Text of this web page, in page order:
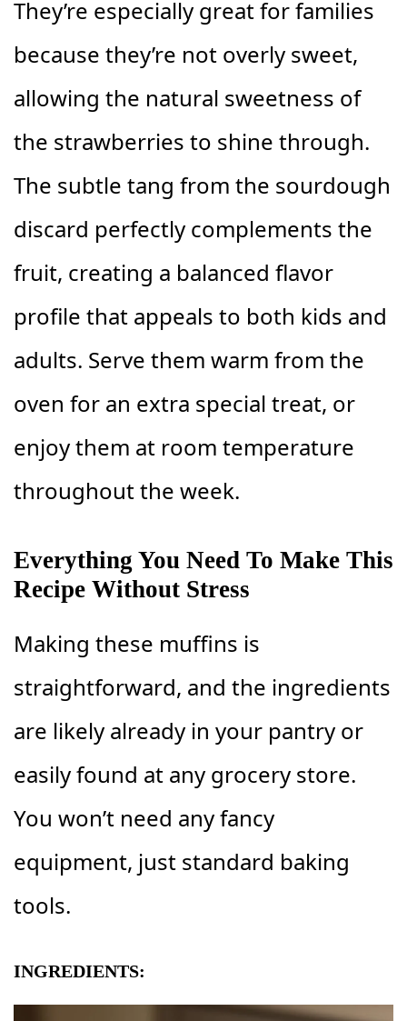
They’re especially great for families
because they’re not overly sweet,
allowing the natural sweetness of
the strawberries to shine through.
The subtle tang from the sourdough
discard perfectly complements the
fruit, creating a balanced flavor
profile that appeals to both kids and
adults. Serve them warm from the
oven for an extra special treat, or
enjoy them at room temperature
throughout the week.
Everything You Need To Make This
Recipe Without Stress
Making these muffins is
straightforward, and the ingredients
are likely already in your pantry or
easily found at any grocery store.
You won’t need any fancy
equipment, just standard baking
tools.
INGREDIENTS: